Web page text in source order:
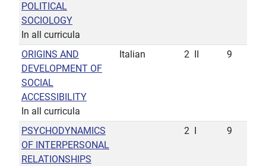
POLITICAL
SOCIOLOGY
In all curricula
ORIGINS AND
DEVELOPMENT OF
SOCIAL
ACCESSIBILITY
In all curricula
Italian 2 9
PSYCHODYNAMICS
OF INTERPERSONAL
RELATIONSHIPS
2 9